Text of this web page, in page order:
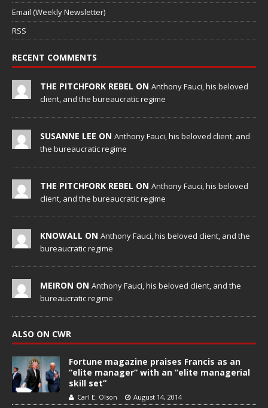
Email (Weekly Newsletter)
RSS
RECENT COMMENTS
THE PITCHFORK REBEL ON Anthony Fauci, his beloved
client, and the bureaucratic regime
SUSANNE LEE ON Anthony Fauci, his beloved client, and
the bureaucratic regime
THE PITCHFORK REBEL ON Anthony Fauci, his beloved
client, and the bureaucratic regime
KNOWALL ON Anthony Fauci, his beloved client, and the
bureaucratic regime
MEIRON ON Anthony Fauci, his beloved client, and the
bureaucratic regime
ALSO ON CWR
Fortune magazine praises Francis as an
“elite manager” with an “elite managerial
skill set”
Carl E. Olson August 14, 2014